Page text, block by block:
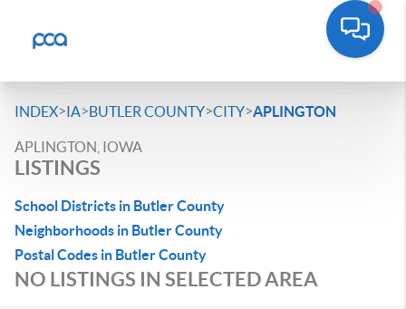
INDEX>IA>BUTLER COUNTY>CITY>APLINGTON
APLINGTON, IOWA
LISTINGS
School Districts in Butler County
Neighborhoods in Butler County
Postal Codes in Butler County
NO LISTINGS IN SELECTED AREA